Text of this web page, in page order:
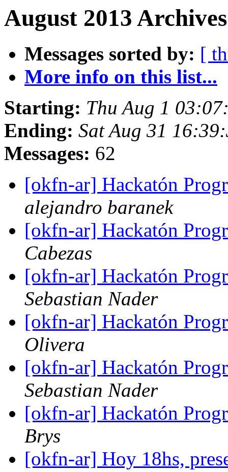
August 2013
Messages sorted by: [
More info on this list...
Starting: Thu Aug 1
Ending: Sat Aug 31
Messages: 62
[okfn-ar] Hackatón
alejandro baranek
[okfn-ar] Hackatón
Cabezas
[okfn-ar] Hackatón
Sebastian Nader
[okfn-ar] Hackatón
Olivera
[okfn-ar] Hackatón
Sebastian Nader
[okfn-ar] Hackatón
Brys
[okfn-ar] Hoy 18hs,